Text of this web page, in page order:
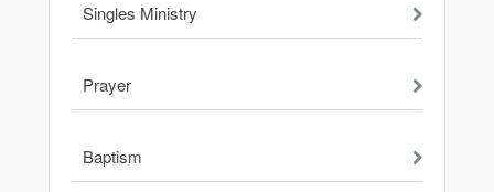
Singles Ministry
Prayer
Baptism